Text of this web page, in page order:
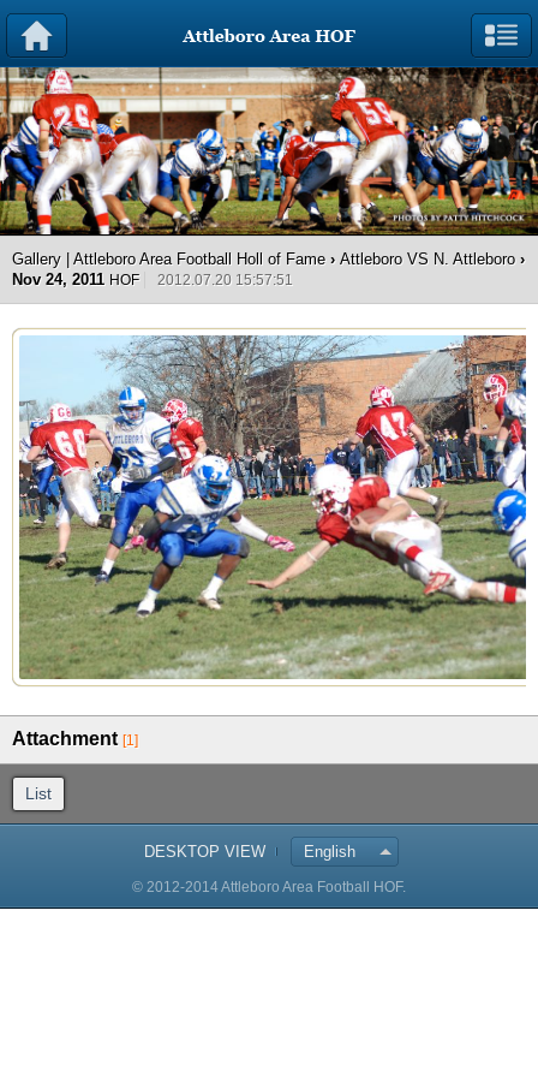
Gallery | Attleboro Area Football Holl of Fame › Attleboro VS N. Attleboro ›
Nov 24, 2011 HOF 2012.07.20 15:57:51
Attachment [1]
List
DESKTOP VIEW English
© 2012-2014 Attleboro Area Football HOF.